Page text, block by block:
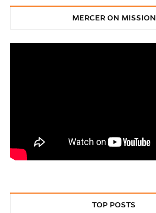
MERCER ON MISSION
TOP POSTS